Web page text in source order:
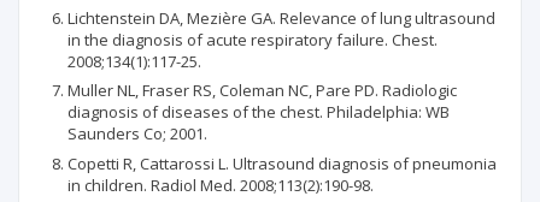
Lichtenstein DA, Mezière GA. Relevance of lung ultrasound
in the diagnosis of acute respiratory failure. Chest.
2008;134(1):117-25.
Muller NL, Fraser RS, Coleman NC, Pare PD. Radiologic
diagnosis of diseases of the chest. Philadelphia: WB
Saunders Co; 2001.
Copetti R, Cattarossi L. Ultrasound diagnosis of pneumonia
in children. Radiol Med. 2008;113(2):190-98.